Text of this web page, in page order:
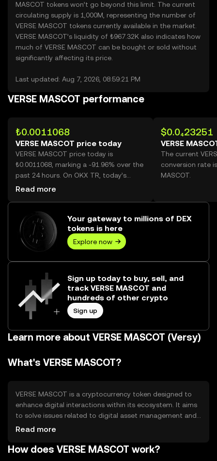
MASCOT tokens won’t go beyond this limit. The current
circulating supply is 1,000M, representing the number of
VERSE MASCOT tokens currently available in the market.
VERSE MASCOT’s liquidity of ₺967.32K also indicates how
much of VERSE MASCOT can be bought or sold without
significantly affecting its price.
Last updated: Aug 7, 2026, 08:59:21 PM
VERSE MASCOT performance
₺0.0011068
VERSE MASCOT price today
VERSE MASCOT price today is
₺0.0011068, marking a -91.96% over the
past 24 hours. On OKX TR, today’s
VERSE MASCOT trading volume
Read more
$0.0₄23251
VERSE
The current
conversion rate
MASCOT.
Your gateway to millions of DEX
tokens is here
Explore now
Sign up today to buy, sell, and
track VERSE MASCOT and
hundreds of other crypto
Sign up
Learn more about VERSE MASCOT (Versy)
What's VERSE MASCOT?
VERSE MASCOT is a cryptocurrency token designed to
enhance digital interactions within its ecosystem. It aims
to solve issues related to digital asset management and
user engagement by providing a seamless and efficient
facilitating transactions, rewarding users, and enabling
Read more
How does VERSE MASCOT work?